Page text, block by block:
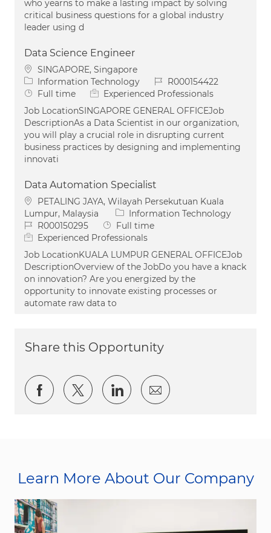
who yearns to make a lasting impact by solving
critical business questions for a global industry
leader using d
Data Science Engineer
Location
SINGAPORE, Singapore
Category
Information Technology Job IdR000154422
Job Type
Full time
Experienced Professionals
Job LocationSINGAPORE GENERAL OFFICEJob
DescriptionAs a Data Scientist in our organization,
you will play a crucial role in disrupting current
business practices by designing and implementing
innovati
Data Automation Specialist
Location
PETALING JAYA, Wilayah Persekutuan Kuala
Lumpur, Malaysia
Category
Information Technology
Job IdR000150295 Job Type
Full time
Experienced Professionals
Job LocationKUALA LUMPUR GENERAL OFFICEJob
DescriptionOverview of the JobDo you have a knack
on innovation? Are you energized by the
opportunity to innovate existing processes or
automate raw data to
Share this Opportunity
Share via Facebook
Share via twitter
Share via LinkedIn
Share via email
Learn More About Our Company